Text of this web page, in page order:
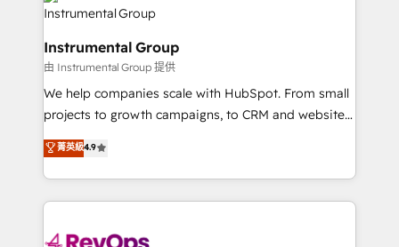
agency for a growth problem. Hire a partner built to
solve both.
Elite Partners with 10+ years of HubSpot experience
Premier Partner 2023 🌟5 HubSpot Accreditations 🌟
Won HubSpot Theme Challenge 2021 🌟INBOUND’19
HubSpot Rising Star Why us? Harnessing the full
potential of the powerful HubSpot CRM. ✔️A team of
HubSpot experts backed by over 10+ years of
HubSpot experience ✔️Flexible pricing models —
Hourly-fee (assigned one Dedicated HubSpot
Admin); Monthly-fee (HubSpot Admin + Project
requirement). ✔️Helped over 25,000+ customers so
Instrumental Group
由 Instrumental Group 提供
We help companies scale with HubSpot. From small
projects to growth campaigns, to CRM and websites.
Hire an agency that's experienced in every inch of
HubSpot and willing to work hand-in-hand with your
team to simplify the complex and build a better
experience for your team and customers.
菁英級4.9